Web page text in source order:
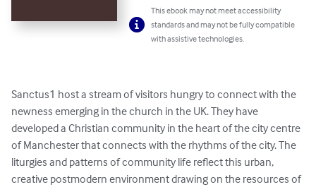
This ebook may not meet accessibility
standards and may not be fully compatible
with assistive technologies.
Sanctus1 host a stream of visitors hungry to connect with the
newness emerging in the church in the UK. They have
developed a Christian community in the heart of the city centre
of Manchester that connects with the rhythms of the city. The
liturgies and patterns of community life reflect this urban,
creative postmodern environment drawing on the resources of